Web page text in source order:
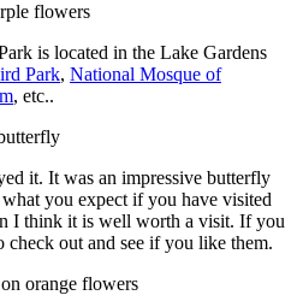
is located in the Lake Gardens
Park, National Mosque of
, etc..
it. It was an impressive butterfly
you expect if you have visited
I think it is well worth a visit. If you
check out and see if you like them.